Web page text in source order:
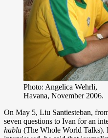
Photo: Angelica Wehrli,
Havana, November 2006.
On May 5, Liu Santiesteban,
seven questions to Ivan for an
habla (The Whole World Talks).